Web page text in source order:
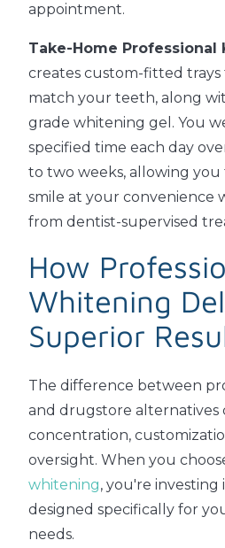
appointment.
Take-Home Professional
creates custom-fitted
match your teeth, along
grade whitening gel. You
specified time each day
to two weeks, allowing
smile at your convenience
from dentist-supervised
How
Whitening
Superior
The difference between
and drugstore alternatives
concentration,
oversight. When you
whitening, you're
designed specifically for
needs.